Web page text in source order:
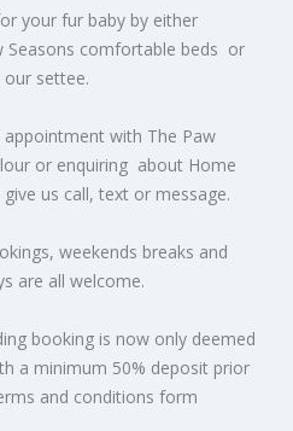
your fur baby by either
Seasons comfortable beds or
settee.
with The Paw
or enquiring about Home
us call, text or message.
weekends breaks and
are all welcome.
booking is now only deemed
a minimum 50% deposit prior
and conditions form